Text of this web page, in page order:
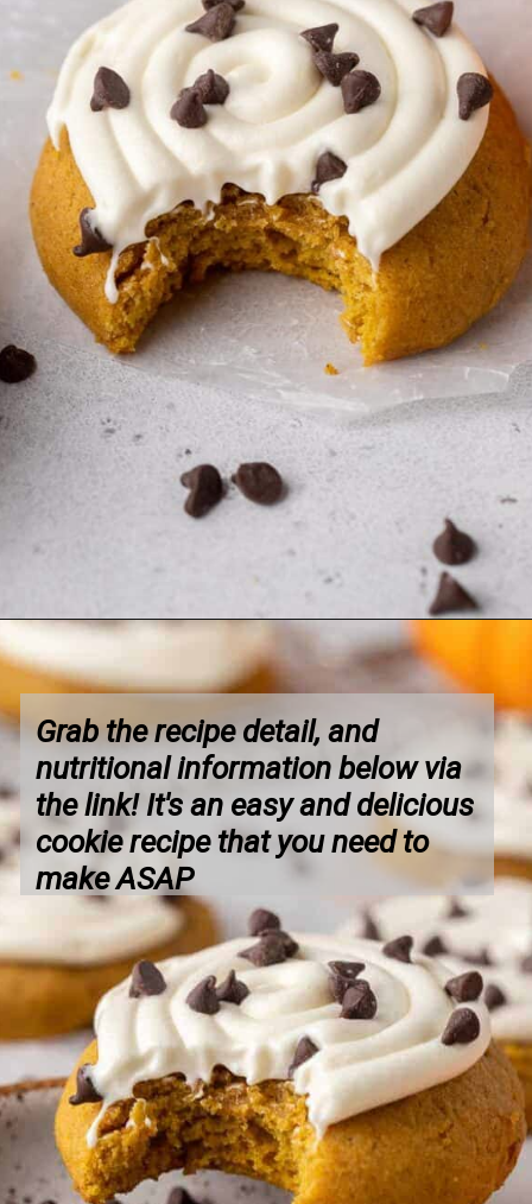
Grab the recipe detail, and
nutritional information below via
the link! It's an easy and delicious
cookie recipe that you need to
make ASAP